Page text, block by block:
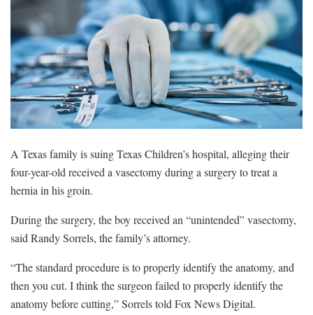
A Texas family is suing Texas Children’s hospital, alleging their
four-year-old received a vasectomy during a surgery to treat a
hernia in his groin.
During the surgery, the boy received an “unintended” vasectomy,
said Randy Sorrels, the family’s attorney.
“The standard procedure is to properly identify the anatomy, and
then you cut. I think the surgeon failed to properly identify the
anatomy before cutting,” Sorrels told Fox News Digital.